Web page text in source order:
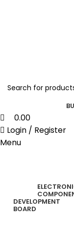
0.00
Login / Register
Menu
DEVELOPMENT
BOARD